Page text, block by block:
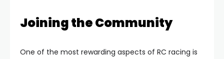
Joining the Community
One of the most rewarding aspects of RC racing is